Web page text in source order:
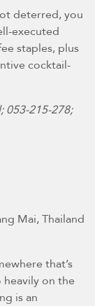
deterred, you
executed
staples, plus
cocktail-
053-215-278;
that’s
on the
is an